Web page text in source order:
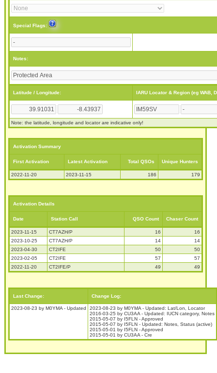
Special Flags:
Notes:
Latitude / Longitude: IARU Locator & Region (eg WAB,
Note: the latitude, longitude and locator are indicative only!
Activation Summary
First Activation Latest Activation Total QSOs Unique Hunters
2022-11-20 2023-11-15 186 179
Activation Details
Date Station Call QSO Count Chaser Count
2023-11-15 CT7AZH/P 16
16
2023-10-25
CT7AZH/P 14
14
2023-04-30
CT2IFE 50
50
2023-02-05
CT2IFE 57
57
2022-11-20
CT2IFE/P 49 49
Last Change: Change Log:
2023-08-23 by M0YMA - Updated
2023-08-23 by M0YMA - Updated: Lat/Lon, Locator
2016-03-25 by CU3AA - Updated: IUCN category, Notes
2015-05-07 by I5FLN - Approved
2015-05-07 by I5FLN - Updated: Notes, Status (active)
2015-05-01 by I5FLN - Approved
2015-05-01 by CU3AA - Cre